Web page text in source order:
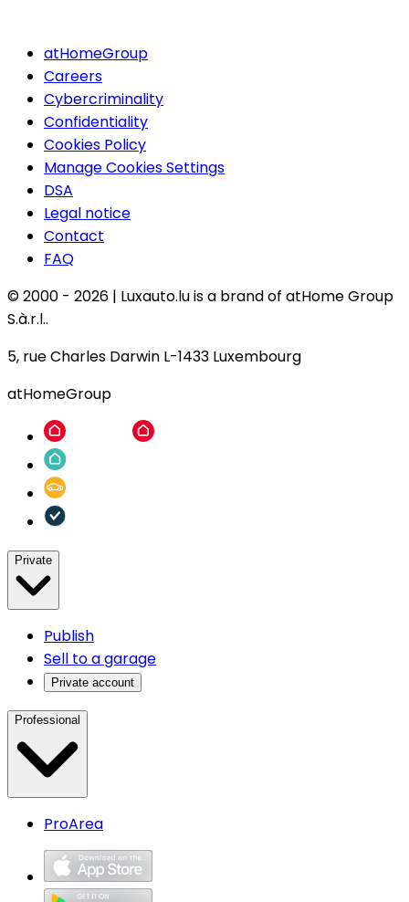
atHomeGroup
Careers
Cybercriminality
Confidentiality
Cookies Policy
Manage Cookies Settings
DSA
Legal notice
Contact
FAQ
© 2000 - 2026 | Luxauto.lu is a brand of atHome Group
S.à.r.l..
5, rue Charles Darwin L-1433 Luxembourg
atHomeGroup
Private
Publish
Sell to a garage
Private account
Professional
ProArea